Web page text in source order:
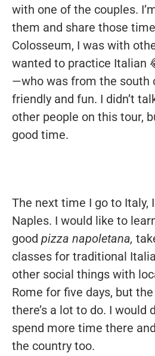
with one of the couples.
them and share those
Colosseum, I was with
wanted to practice Italian
—who was from the south
friendly and fun. I didn’t
other people on this tour,
good time.
The next time I go to Italy,
Naples. I would like to
good pizza napoletana,
classes for traditional
other social things with
Rome for five days, but
there’s a lot to do. I would
spend more time there
the country too.